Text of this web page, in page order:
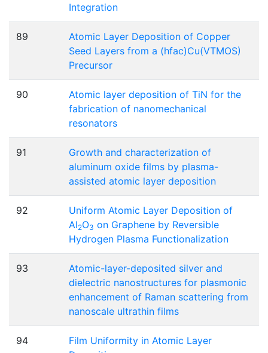
Integration
89
Atomic Layer Deposition of Copper
Seed Layers from a (hfac)Cu(VTMOS)
Precursor
90
Atomic layer deposition of TiN for the
fabrication of nanomechanical
resonators
91
Growth and characterization of
aluminum oxide films by plasma-
assisted atomic layer deposition
92
Uniform Atomic Layer Deposition of
Al2O3 on Graphene by Reversible
Hydrogen Plasma Functionalization
93
Atomic-layer-deposited silver and
dielectric nanostructures for plasmonic
enhancement of Raman scattering from
nanoscale ultrathin films
94
Film Uniformity in Atomic Layer